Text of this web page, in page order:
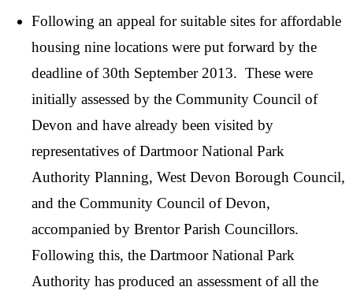
Following an appeal for suitable sites for affordable
housing nine locations were put forward by the
deadline of 30th September 2013. These were
initially assessed by the Community Council of
Devon and have already been visited by
representatives of Dartmoor National Park
Authority Planning, West Devon Borough Council,
and the Community Council of Devon,
accompanied by Brentor Parish Councillors.
Following this, the Dartmoor National Park
Authority has produced an assessment of all the